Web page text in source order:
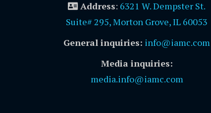
Address: 6321 W. Dempster St.
Suite# 295, Morton Grove, IL 60053
General inquiries: info@iamc.com
Media inquiries:
media.info@iamc.com